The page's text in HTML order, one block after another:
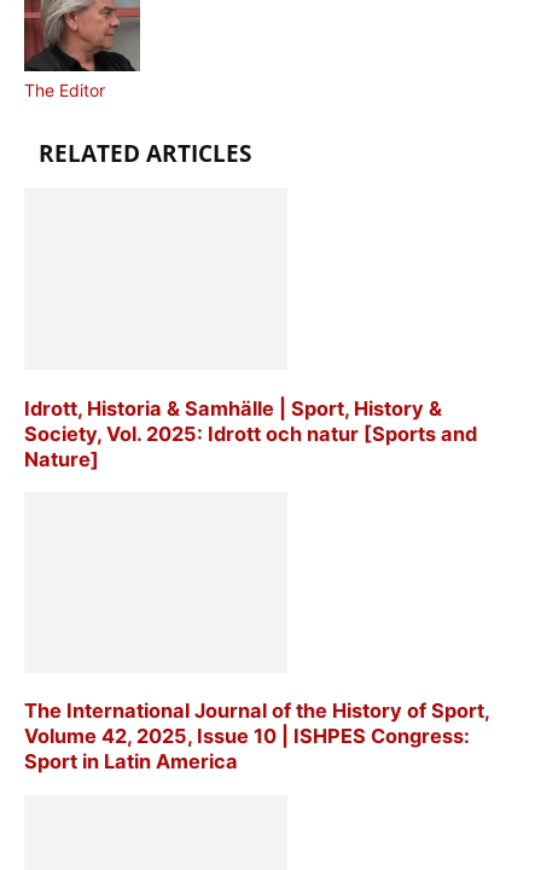
The Editor
RELATED ARTICLES
Idrott, Historia & Samhälle | Sport, History &
Society, Vol. 2025: Idrott och natur [Sports and
Nature]
The International Journal of the History of Sport,
Volume 42, 2025, Issue 10 | ISHPES Congress:
Sport in Latin America